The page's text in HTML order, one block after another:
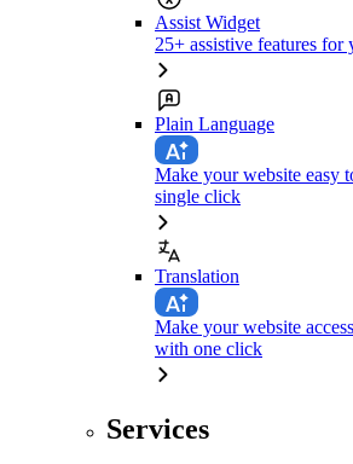
Assist Widget
25+ assistive features for
Plain Language
Make your website easy
single click
Translation
Make your website
with one click
Services